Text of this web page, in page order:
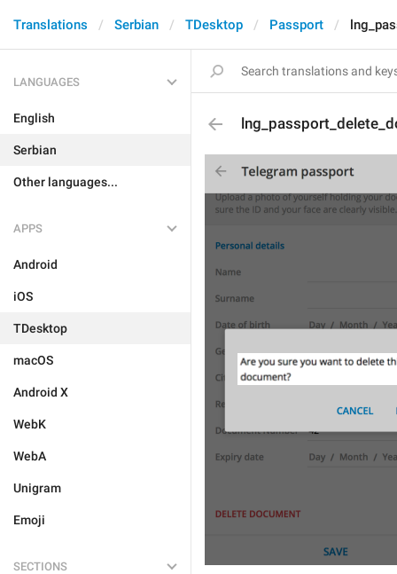
Translations Serbian TDesktop Passport
LANGUAGES
English
Serbian
Other languages...
APPS
Android
iOS
TDesktop
macOS
Android X
WebK
WebA
Unigram
Emoji
SECTIONS